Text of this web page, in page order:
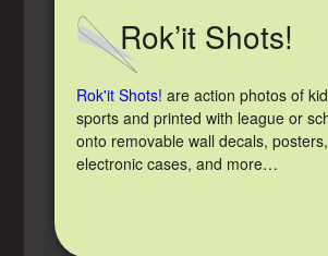
Rok’it Shots!
Rok'it Shots! are action photos of
sports and printed with league or
onto removable wall decals,
electronic cases, and more…